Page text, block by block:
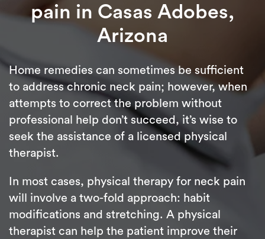
pain in Casas Adobes,
Arizona
Home remedies can sometimes be sufficient
to address chronic neck pain; however, when
attempts to correct the problem without
professional help don’t succeed, it’s wise to
seek the assistance of a licensed physical
therapist.
In most cases, physical therapy for neck pain
will involve a two-fold approach: habit
modifications and stretching. A physical
therapist can help the patient improve their